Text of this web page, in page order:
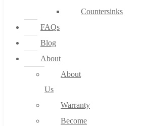
Countersinks
FAQs
Blog
About
About
Us
Warranty
Become